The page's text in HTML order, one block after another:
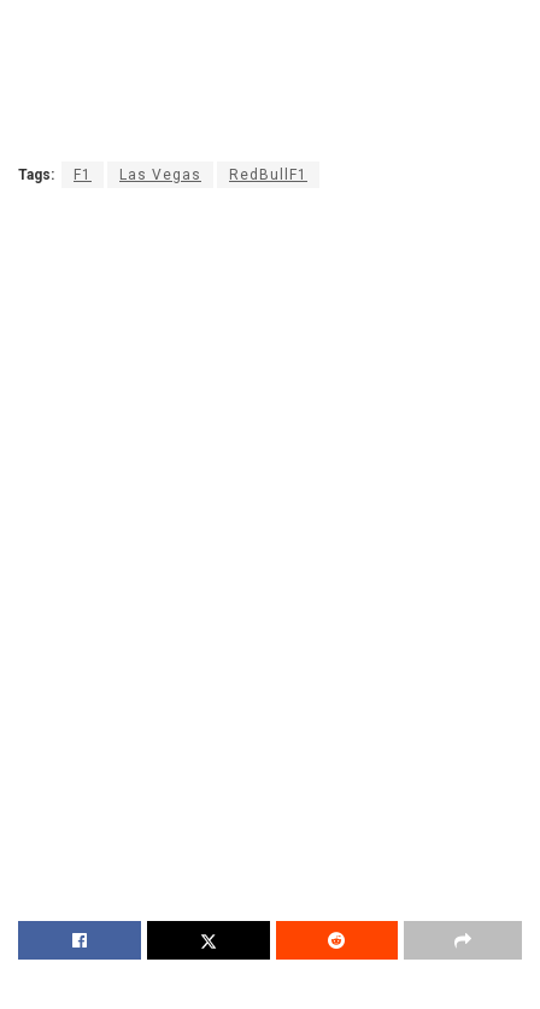
Tags: F1 Las Vegas RedBullF1